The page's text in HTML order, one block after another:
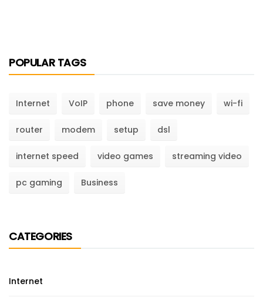
POPULAR TAGS
Internet VoIP phone save money wi-fi
router modem setup dsl
internet speed video games streaming video
pc gaming Business
CATEGORIES
Internet